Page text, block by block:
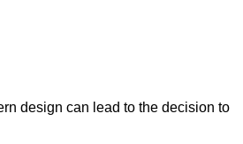
design can lead to the decision to